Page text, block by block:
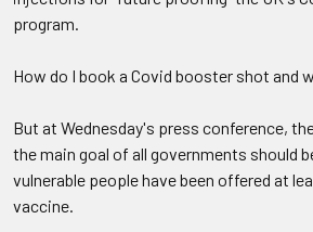
program.
How do I book a Covid booster shot and
But at Wednesday's press conference,
the main goal of all governments should
vulnerable people have been offered at
vaccine.